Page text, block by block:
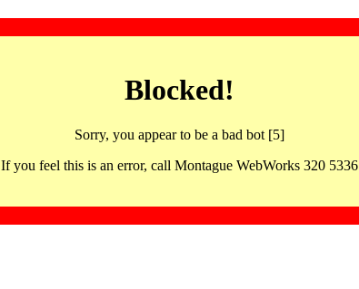
Blocked!
Sorry, you appear to be a bad bot [5]
If you feel this is an error, call Montague WebWorks 320 5336